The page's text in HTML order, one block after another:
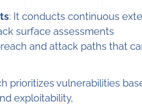
: It conducts continuous
surface assessments
and attack paths that
prioritizes vulnerabilities
exploitability,